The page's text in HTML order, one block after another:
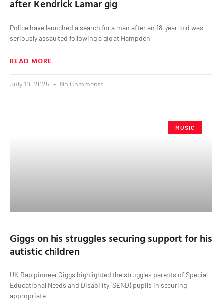
after Kendrick Lamar gig
Police have launched a search for a man after an 18-year-old was
seriously assaulted following a gig at Hampden
READ MORE
July 10, 2025 No Comments
MUSIC
Giggs on his struggles securing support for his
autistic children
UK Rap pioneer Giggs highlighted the struggles parents of Special
Educational Needs and Disability (SEND) pupils in securing
appropriate